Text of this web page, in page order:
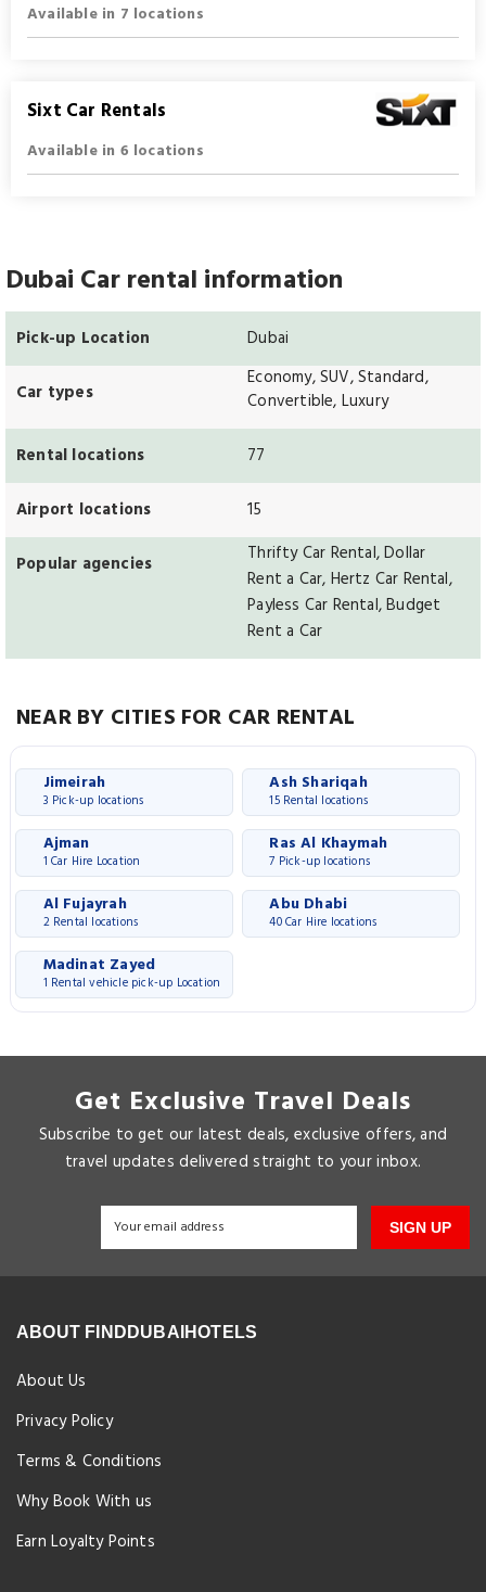
Available in 7 locations
Sixt Car Rentals
Available in 6 locations
Dubai Car rental information
Pick-up Location Dubai
Car types
Economy, SUV, Standard,
Convertible, Luxury
Rental locations 77
Airport locations 15
Popular agencies
Thrifty Car Rental, Dollar
Rent a Car, Hertz Car Rental,
Payless Car Rental, Budget
Rent a Car
NEAR BY CITIES FOR CAR RENTAL
Jimeirah
3 Pick-up locations
Ash Shariqah
15 Rental locations
Ajman
1 Car Hire Location
Ras Al Khaymah
7 Pick-up locations
Al Fujayrah
2 Rental locations
Abu Dhabi
40 Car Hire locations
Madinat Zayed
1 Rental vehicle pick-up Location
Get Exclusive Travel Deals
Subscribe to get our latest deals, exclusive offers, and
travel updates delivered straight to your inbox.
SIGN UP
ABOUT FINDDUBAIHOTELS
About Us
Privacy Policy
Terms & Conditions
Why Book With us
Earn Loyalty Points